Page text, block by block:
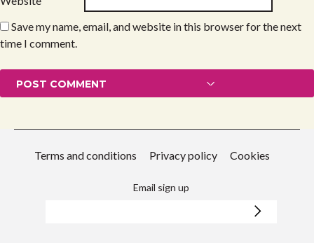
Save my name, email, and website in this browser for the next
time I comment.
Terms and conditions Privacy policy Cookies
Email sign up